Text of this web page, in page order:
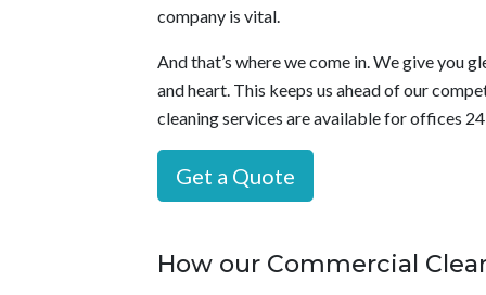
company is vital.
And that’s where we come in. We give you
and heart. This keeps us ahead of our
cleaning services are available for offices
Get a Quote
How our Commercial